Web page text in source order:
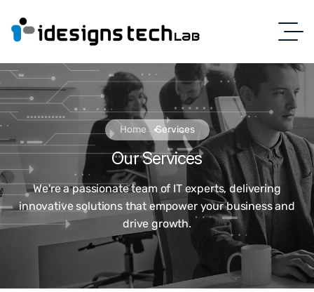
Home Services
Our Services
We're a passionate team of IT experts, delivering
innovative solutions that empower your business and
drive growth.